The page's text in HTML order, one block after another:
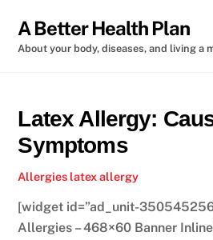
content
A Better Health Plan
About your body, diseases, and living a
Latex Allergy:
Symptoms
Allergies latex allergy
[widget id=”ad_unit-
Allergies – 468×60 Banner